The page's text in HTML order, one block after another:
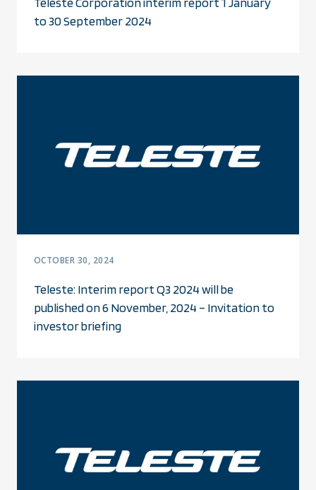
to 30 September 2024
OCTOBER 30, 2024
Teleste: Interim report Q3 2024 will be
published on 6 November, 2024 – Invitation to
investor briefing